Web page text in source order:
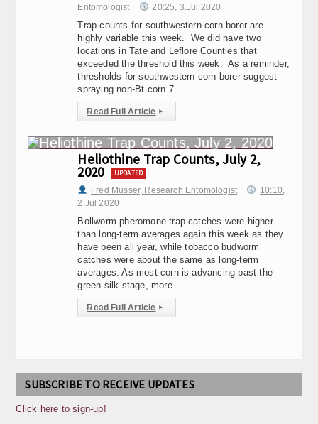
Entomologist
20:25, 3.Jul 2020
Trap counts for southwestern corn borer are
highly variable this week. We did have two
locations in Tate and Leflore Counties that
exceeded the threshold this week. As a reminder,
thresholds for southwestern corn borer suggest
spraying non-Bt corn 7
Read Full Article ▸
Heliothine Trap Counts, July 2,
2020 UPDATED
Fred Musser, Research Entomologist
10:10,
2.Jul 2020
Bollworm pheromone trap catches were higher
than long-term averages again this week as they
have been all year, while tobacco budworm
catches were about the same as long-term
averages. As most corn is advancing past the
green silk stage, more
Read Full Article ▸
SUBSCRIBE TO RECEIVE UPDATES
Click here to sign-up!